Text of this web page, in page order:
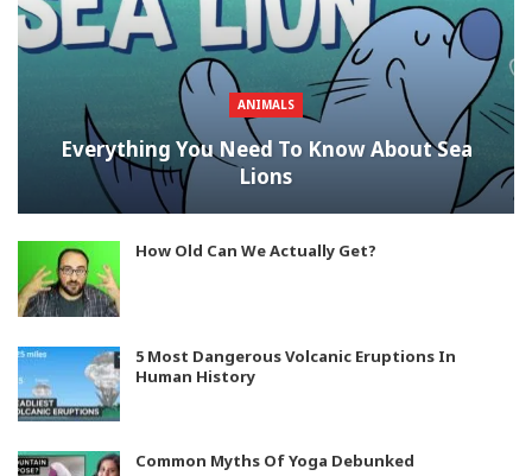
ANIMALS
Everything You Need To Know About Sea
Lions
How Old Can We Actually Get?
5 Most Dangerous Volcanic Eruptions In
Human History
Common Myths Of Yoga Debunked